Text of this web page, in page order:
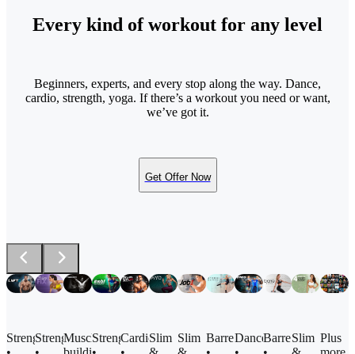
Every kind of workout for any level
Beginners, experts, and every stop along the way. Dance,
cardio, strength, yoga. If there’s a workout you need or want,
we’ve got it.
Get Offer Now
StrengthStrengthMuscleStrengthCardioSlim Slim BarreDanceBarreSlim Plus